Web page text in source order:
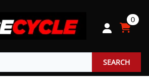
0
SEARCH